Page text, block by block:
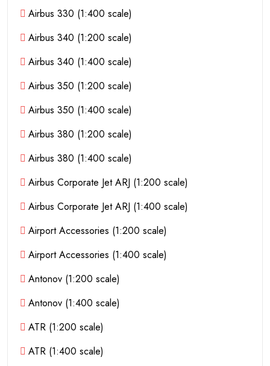
Airbus 330 (1:400 scale)
Airbus 340 (1:200 scale)
Airbus 340 (1:400 scale)
Airbus 350 (1:200 scale)
Airbus 350 (1:400 scale)
Airbus 380 (1:200 scale)
Airbus 380 (1:400 scale)
Airbus Corporate Jet ARJ (1:200 scale)
Airbus Corporate Jet ARJ (1:400 scale)
Airport Accessories (1:200 scale)
Airport Accessories (1:400 scale)
Antonov (1:200 scale)
Antonov (1:400 scale)
ATR (1:200 scale)
ATR (1:400 scale)